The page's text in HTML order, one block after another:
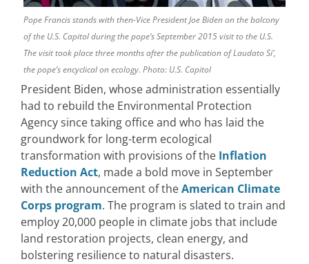
Pope Francis stands with then-Vice President Joe Biden on the balcony
of the U.S. Capitol during the pope’s September 2015 visit to the U.S.
The visit took place three months after the publication of Laudato Si’,
the pope’s encyclical on ecology. Photo: U.S. Capitol
President Biden, whose administration essentially
had to rebuild the Environmental Protection
Agency since taking office and who has laid the
groundwork for long-term ecological
transformation with provisions of the Inflation
Reduction Act, made a bold move in September
with the announcement of theAmerican Climate
Corps program. The program is slated to train and
employ 20,000 people in climate jobs that include
land restoration projects, clean energy, and
bolstering resilience to natural disasters.